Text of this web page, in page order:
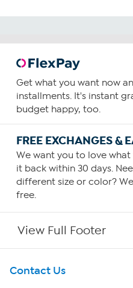
Get what you want now
installments. It's instant
budget happy, too.
FREE EXCHANGES &
We want you to love
it back within 30 days.
different size or color?
free.
View Full Footer
Get To Know Us
Contact Us